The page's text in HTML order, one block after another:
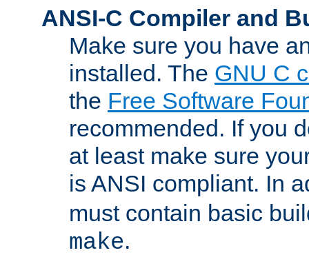
ANSI-C Compiler and
Make sure you have
installed. The GNU C
the Free Software
recommended. If you
at least make sure
is ANSI compliant. In
must contain basic
make.